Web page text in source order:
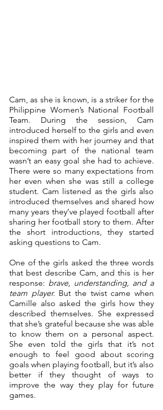
Cam, as she is known, is a striker for the
Philippine Women’s National Football
Team. During the session, Cam
introduced herself to the girls and even
inspired them with her journey and that
becoming part of the national team
wasn’t an easy goal she had to achieve.
There were so many expectations from
her even when she was still a college
student. Cam listened as the girls also
introduced themselves and shared how
many years they’ve played football after
sharing her football story to them. After
the short introductions, they started
asking questions to Cam.
One of the girls asked the three words
that best describe Cam, and this is her
response: brave, understanding, and a
team player. But the twist came when
Camille also asked the girls how they
described themselves. She expressed
that she’s grateful because she was able
to know them on a personal aspect.
She even told the girls that it’s not
enough to feel good about scoring
goals when playing football, but it’s also
better if they thought of ways to
improve the way they play for future
games.